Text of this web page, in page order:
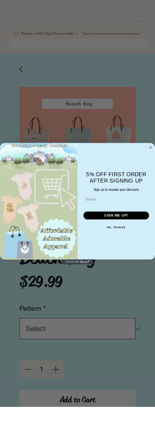
Summer Sweets
Beach Bag
$29.99Price
Pattern *
Add to Cart
5% OFF FIRST ORDER
AFTER SIGNING UP
Sign up to receive your discount.
SIGN ME UP!
NO, THANKS